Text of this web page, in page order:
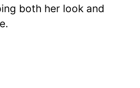
both her look and